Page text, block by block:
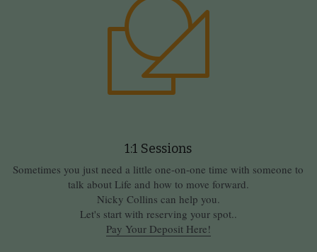
1:1 Sessions
Sometimes you just need a little one-on-one time with someone to
talk about Life and how to move forward.
Nicky Collins can help you.
Let's start with reserving your spot..
Pay Your Deposit Here!